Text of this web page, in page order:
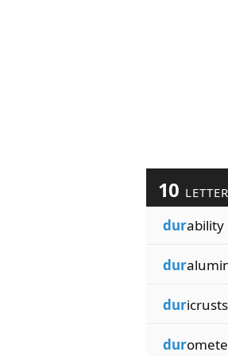
10
durability
dur
duricrusts
dur